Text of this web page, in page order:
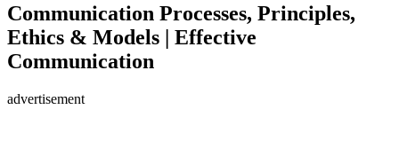
Communication Processes, Principles,
Ethics & Models | Effective
Communication
advertisement